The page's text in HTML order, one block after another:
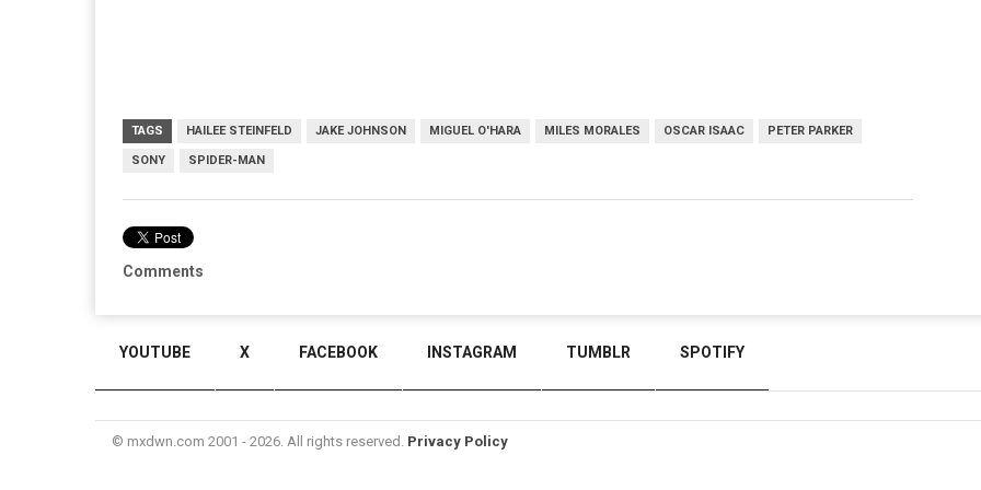
TAGS HAILEE STEINFELD JAKE JOHNSON MIGUEL O'HARA MILES MORALES OSCAR ISAAC PETER PARKER
SONY SPIDER-MAN
Comments
YOUTUBE X FACEBOOK INSTAGRAM TUMBLR SPOTIFY
© mxdwn.com 2001 - 2026. All rights reserved. Privacy Policy